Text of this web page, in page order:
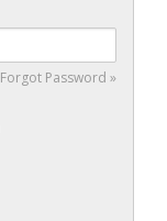
Forgot Password »